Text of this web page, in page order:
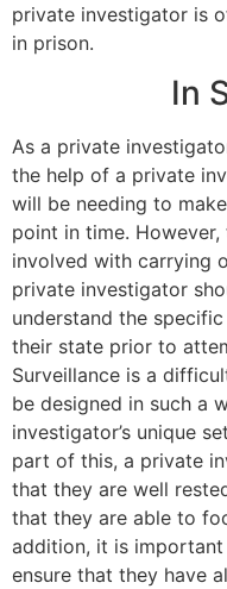
private investigator is
in prison.
In
As a private
the help of a private
will be needing to
point in time.
involved with carrying
private investigator
understand the
their state prior to
Surveillance is a
be designed in such a
investigator’s unique
part of this, a private
that they are well
that they are able to
addition, it is
ensure that they have